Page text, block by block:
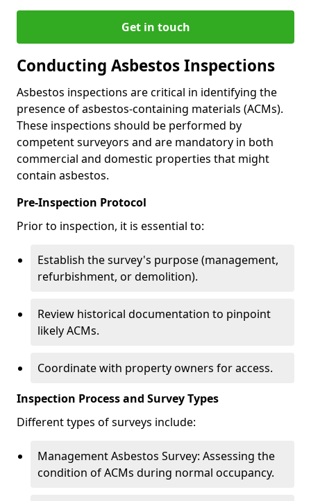
Get in touch
Conducting Asbestos Inspections
Asbestos inspections are critical in identifying the
presence of asbestos-containing materials (ACMs).
These inspections should be performed by
competent surveyors and are mandatory in both
commercial and domestic properties that might
contain asbestos.
Pre-Inspection Protocol
Prior to inspection, it is essential to:
Establish the survey's purpose (management,
refurbishment, or demolition).
Review historical documentation to pinpoint
likely ACMs.
Coordinate with property owners for access.
Inspection Process and Survey Types
Different types of surveys include:
Management Asbestos Survey: Assessing the
condition of ACMs during normal occupancy.